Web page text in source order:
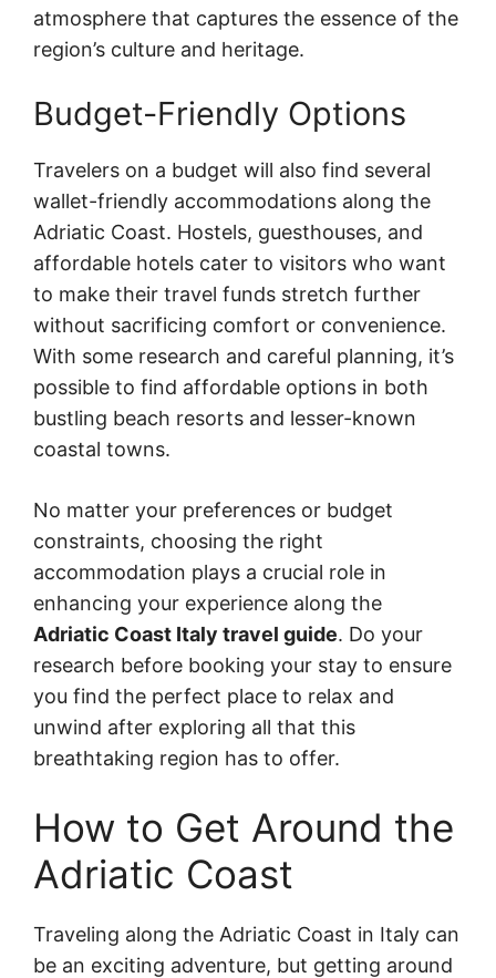
atmosphere that captures the essence of the
region’s culture and heritage.
Budget-Friendly Options
Travelers on a budget will also find several
wallet-friendly accommodations along the
Adriatic Coast. Hostels, guesthouses, and
affordable hotels cater to visitors who want
to make their travel funds stretch further
without sacrificing comfort or convenience.
With some research and careful planning, it’s
possible to find affordable options in both
bustling beach resorts and lesser-known
coastal towns.
No matter your preferences or budget
constraints, choosing the right
accommodation plays a crucial role in
enhancing your experience along the
Adriatic Coast Italy travel guide. Do your
research before booking your stay to ensure
you find the perfect place to relax and
unwind after exploring all that this
breathtaking region has to offer.
How to Get Around the
Adriatic Coast
Traveling along the Adriatic Coast in Italy can
be an exciting adventure, but getting around